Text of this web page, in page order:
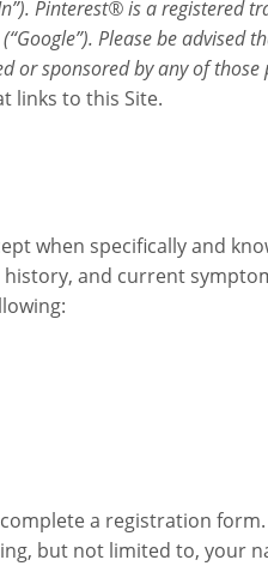
Pinterest® is a registered
Please be advised
or sponsored by any of those
links to this Site.
when specifically and
and current
a registration
but not limited to, your